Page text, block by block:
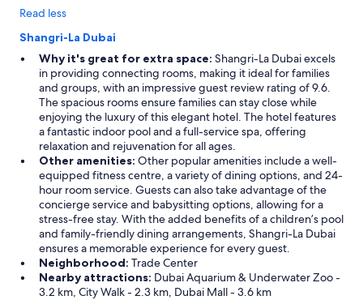
Read less
Shangri-La Dubai
Why it's great for extra space: Shangri-La Dubai excels
in providing connecting rooms, making it ideal for families
and groups, with an impressive guest review rating of 9.6.
The spacious rooms ensure families can stay close while
enjoying the luxury of this elegant hotel. The hotel features
a fantastic indoor pool and a full-service spa, offering
relaxation and rejuvenation for all ages.
Other amenities: Other popular amenities include a well-
equipped fitness centre, a variety of dining options, and 24-
hour room service. Guests can also take advantage of the
concierge service and babysitting options, allowing for a
stress-free stay. With the added benefits of a children’s pool
and family-friendly dining arrangements, Shangri-La Dubai
ensures a memorable experience for every guest.
Neighborhood: Trade Center
Nearby attractions: Dubai Aquarium & Underwater Zoo -
3.2 km, City Walk - 2.3 km, Dubai Mall - 3.6 km